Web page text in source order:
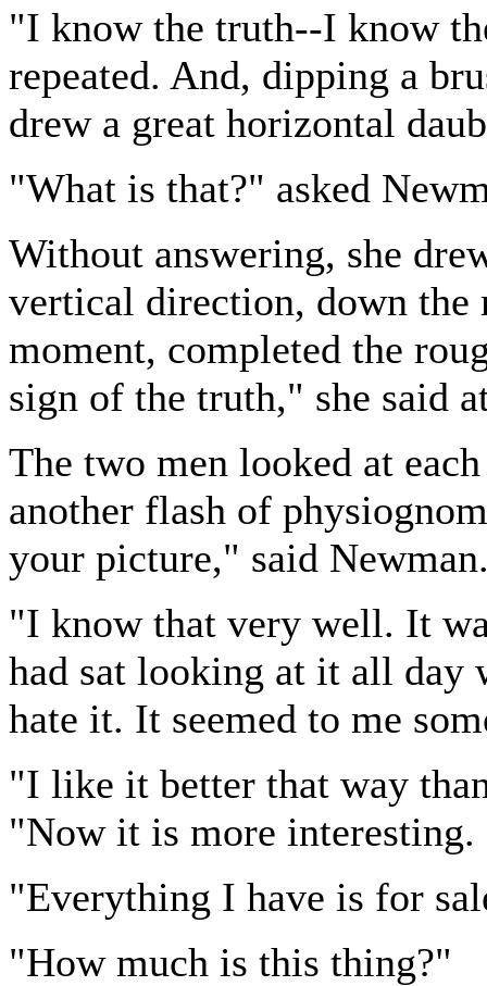
"I know the truth--I know
repeated. And, dipping a
drew a great horizontal
"What is that?" asked
Without answering, she
vertical direction, down the
moment, completed the
sign of the truth," she said
The two men looked at
another flash of
your picture," said
"I know that very well. It
had sat looking at it all day
hate it. It seemed to me
"I like it better that way
"Now it is more
"Everything I have is for
"How much is this thing?"